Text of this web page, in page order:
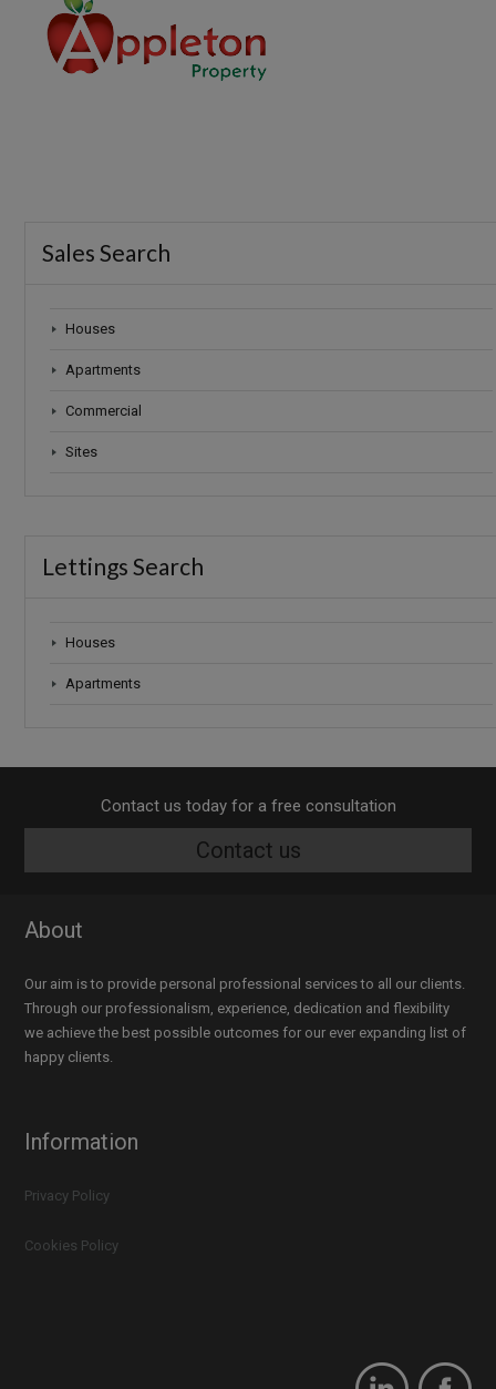
Sales Search
Houses
Apartments
Commercial
Sites
Lettings Search
Houses
Apartments
Contact us today for a free consultation
Contact us
About
Our aim is to provide personal professional services to all our clients.
Through our professionalism, experience, dedication and flexibility
we achieve the best possible outcomes for our ever expanding list of
happy clients.
Information
Privacy Policy
Cookies Policy